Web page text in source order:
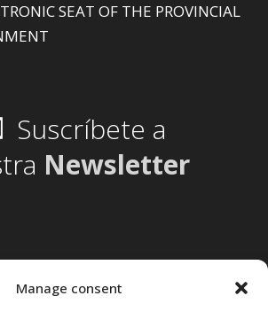
Manage consent
SEAT OF THE PROVINCIAL
Suscríbete a
Newsletter